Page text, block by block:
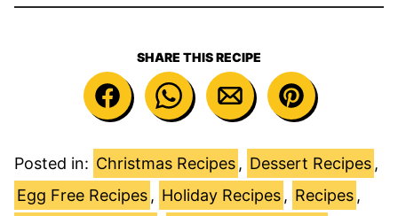
SHARE THIS RECIPE
Posted in: Christmas Recipes , Dessert Recipes ,
Egg Free Recipes , Holiday Recipes , Recipes ,